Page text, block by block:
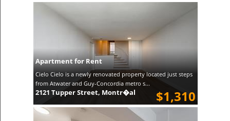
Apartment for Rent
Cielo Cielo is a newly renovated property located just steps
from Atwater and Guy-Concordia metro s...
$1,310
2121 Tupper Street, Montr�al